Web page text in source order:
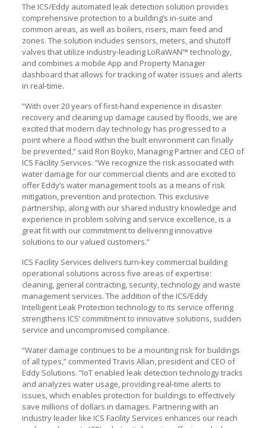
The ICS/Eddy automated leak detection solution provides
comprehensive protection to a building’s in-suite and
common areas, as well as boilers, risers, main feed and
zones. The solution includes sensors, meters, and shutoff
valves that utilize industry-leading LoRaWAN™ technology,
and combines a mobile App and Property Manager
dashboard that allows for tracking of water issues and alerts
in real-time.
“With over 20 years of first-hand experience in disaster
recovery and cleaning up damage caused by floods, we are
excited that modern day technology has progressed to a
point where a flood within the built environment can finally
be prevented,” said Ron Boyko, Managing Partner and CEO of
ICS Facility Services. “We recognize the risk associated with
water damage for our commercial clients and are excited to
offer Eddy’s water management tools as a means of risk
mitigation, prevention and protection. This exclusive
partnership, along with our shared industry knowledge and
experience in problem solving and service excellence, is a
great fit with our commitment to delivering innovative
solutions to our valued customers.”
ICS Facility Services delivers turn-key commercial building
operational solutions across five areas of expertise:
cleaning, general contracting, security, technology and waste
management services. The addition of the ICS/Eddy
Intelligent Leak Protection technology to its service offering
strengthens ICS’ commitment to innovative solutions, sudden
service and uncompromised compliance.
“Water damage continues to be a mounting risk for buildings
of all types,” commented Travis Allan, president and CEO of
Eddy Solutions. “IoT enabled leak detection technology tracks
and analyzes water usage, providing real-time alerts to
issues, which enables protection for buildings to effectively
save millions of dollars in damages. Partnering with an
industry leader like ICS Facility Services enhances our reach